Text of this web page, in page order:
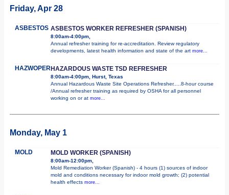
Friday, Apr 28
ASBESTOS ASBESTOS WORKER REFRESHER (SPANISH)
8:00am-4:00pm,
Annual refresher training for re-accreditation. Review regulatory
developments, latest health information and state of the art more...
HAZWOPERHAZARDOUS WASTE TSD REFRESHER
8:00am-4:00pm, Hurst, Texas
Annual Hazardous Waste Site Operations Refresher.....8-hour course
/Annual refresher training as required by OSHA for all personnel
working on or at more...
Monday, May 1
MOLD MOLD WORKER (SPANISH)
8:00am-12:00pm,
Mold Remediation Worker (Spanish) - 4 hours (1) sources of indoor
mold and conditions necessary for indoor mold growth; (2) potential
health effects more...